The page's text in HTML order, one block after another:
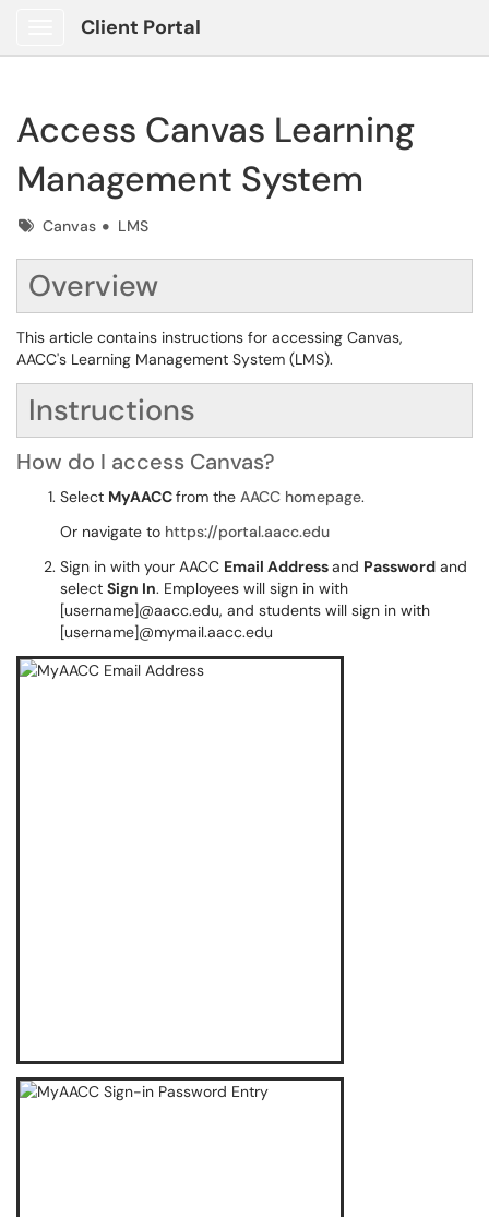
Client Portal
Access Canvas Learning
Management System
TagsCanvas LMS
Overview
This article contains instructions for accessing Canvas,
AACC's Learning Management System (LMS).
Instructions
How do I access Canvas?
Select MyAACCfrom the AACC homepage.
Or navigate to https://portal.aacc.edu
Sign in with your AACC Email Addressand Password and
select Sign In. Employees will sign in with
[username]@aacc.edu, and students will sign in with
[username]@mymail.aacc.edu